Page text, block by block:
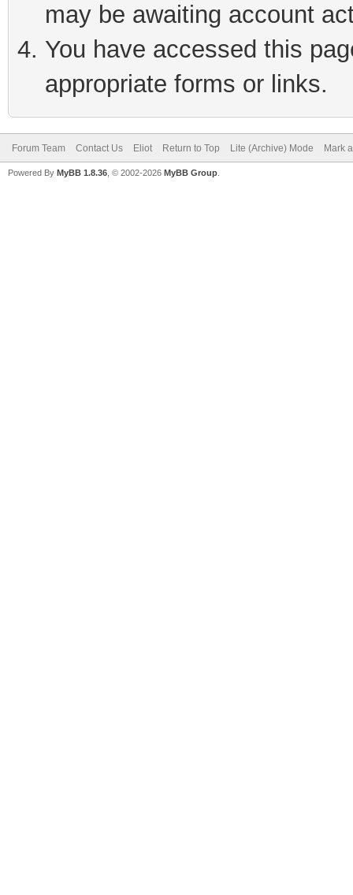
may be awaiting account
You have accessed this
appropriate forms or links.
Forum Team Contact Us Eliot Return to Top Lite (Archive) Mode Mark
Powered By MyBB 1.8.36 , © 2002-2026 MyBB Group